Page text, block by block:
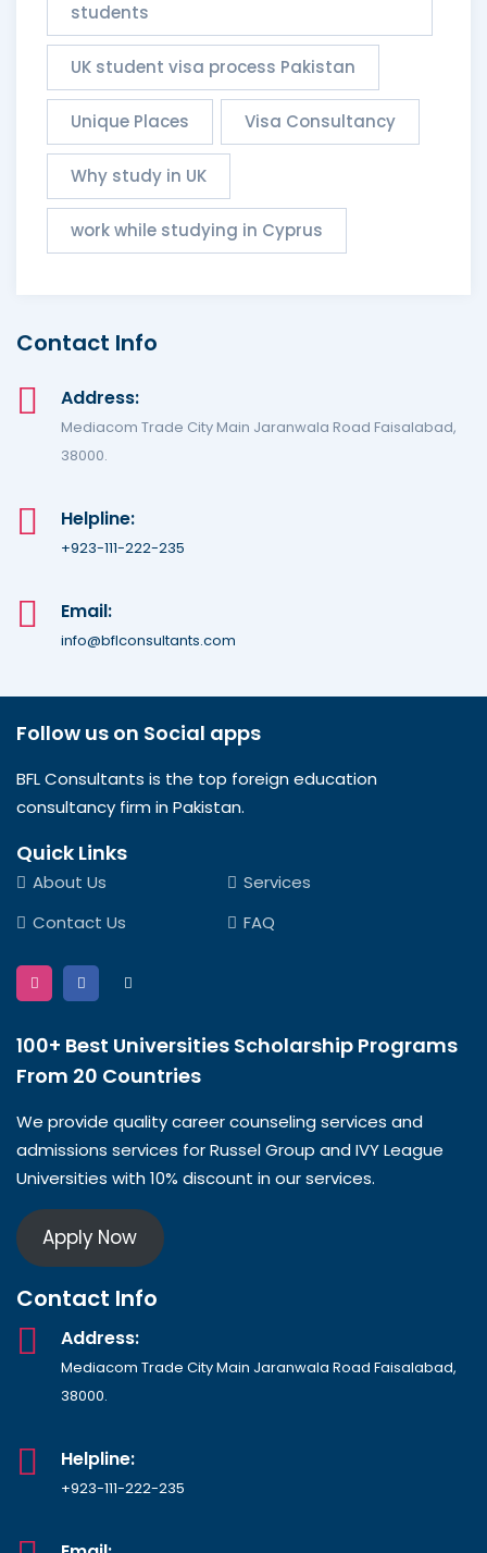
students
UK student visa process Pakistan
Unique Places Visa Consultancy
Why study in UK
work while studying in Cyprus
Contact Info
Address:
Mediacom Trade City Main Jaranwala Road Faisalabad,
38000.
Helpline:
+923-111-222-235
Email:
info@bflconsultants.com
Follow us on Social apps
BFL Consultants is the top foreign education
consultancy firm in Pakistan.
Quick Links
About Us
Services
Contact Us
FAQ
100+ Best Universities Scholarship Programs
From 20 Countries​
We provide quality career counseling services and
admissions services for Russel Group and IVY League
Universities with 10% discount in our services.
Apply Now
Contact Info
Address:
Mediacom Trade City Main Jaranwala Road Faisalabad,
38000.
Helpline:
+923-111-222-235